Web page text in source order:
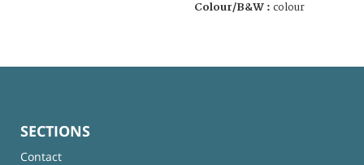
Colour/B&W : colour
SECTIONS
Contact